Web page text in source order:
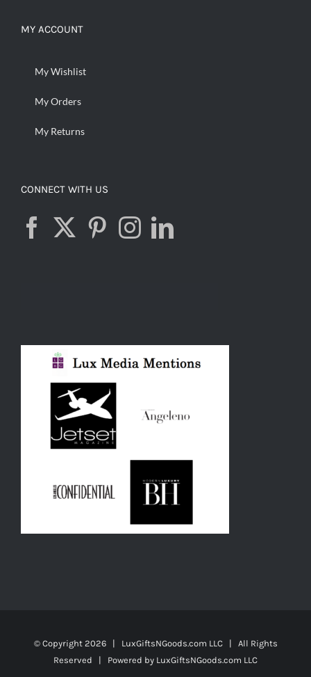
MY ACCOUNT
My Wishlist
My Orders
My Returns
CONNECT WITH US
© Copyright 2026 | LuxGiftsNGoods.com LLC | All Rights
Reserved | Powered by LuxGiftsNGoods.com LLC